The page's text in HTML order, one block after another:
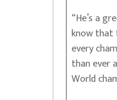
“He’s a
know that
every
than ever
World